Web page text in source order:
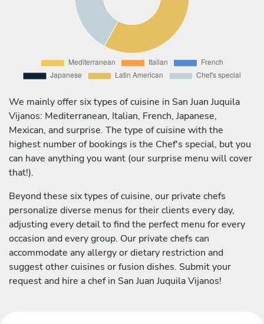
We mainly offer six types of cuisine in San Juan Juquila
Vijanos: Mediterranean, Italian, French, Japanese,
Mexican, and surprise. The type of cuisine with the
highest number of bookings is the Chef's special, but you
can have anything you want (our surprise menu will cover
that!).
Beyond these six types of cuisine, our private chefs
personalize diverse menus for their clients every day,
adjusting every detail to find the perfect menu for every
occasion and every group. Our private chefs can
accommodate any allergy or dietary restriction and
suggest other cuisines or fusion dishes. Submit your
request and hire a chef in San Juan Juquila Vijanos!